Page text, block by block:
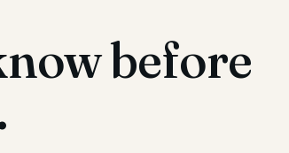
before